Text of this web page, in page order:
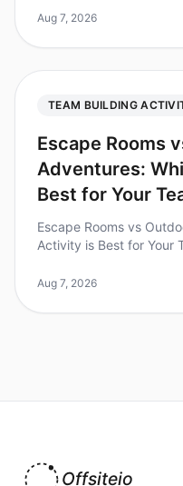
the benefits of outdo
Aug 7, 2026
TEAM BUILDING
Escape Rooms
Adventures:
Best for Your
Escape Rooms vs
Activity is Best for Your
improve workplace
Aug 7, 2026